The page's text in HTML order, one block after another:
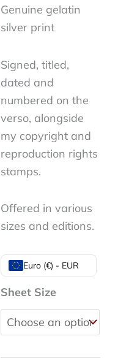
Genuine gelatin
silver print
Signed, titled,
dated and
numbered on the
verso, alongside
my copyright and
reproduction rights
stamps.
Offered in various
sizes and editions.
Euro (€) - EUR
Sheet Size
Domestic
scene,
Rome,
2019
quantity